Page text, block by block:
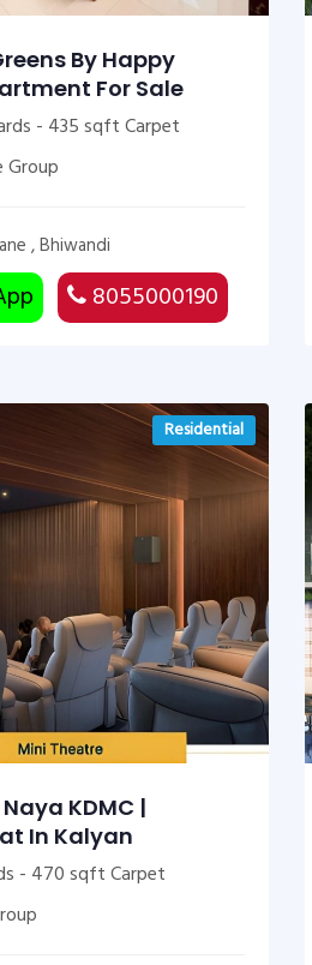
By Happy
For Sale
- 435 sqft Carpet
Group
, Bhiwandi
8055000190
Residential
KDMC |
In Kalyan
- 470 sqft Carpet